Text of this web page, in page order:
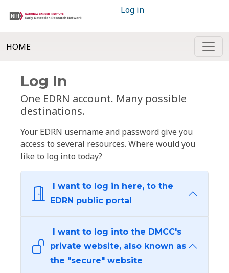
Log in
HOME
Log In
One EDRN account. Many possible
destinations.
Your EDRN username and password give you
access to several resources. Where would you
like to log into today?
I want to log in here, to the
EDRN public portal
I want to log into the DMCC's
private website, also known as
the "secure" website